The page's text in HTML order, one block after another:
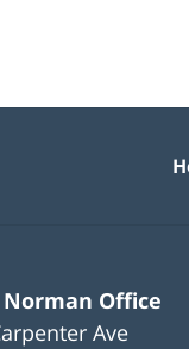
Norman Office
Ave